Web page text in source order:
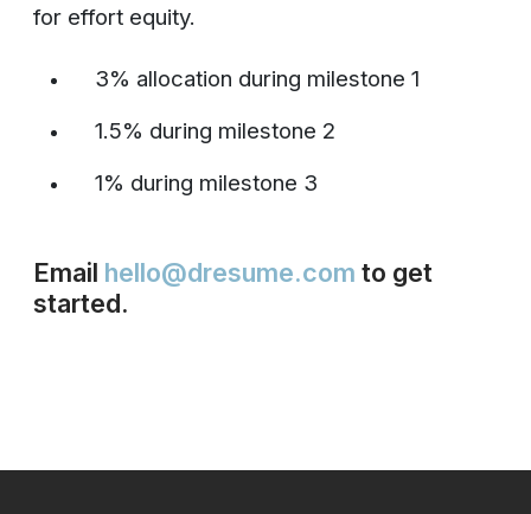
for effort equity.
3% allocation during milestone 1
1.5% during milestone 2
1% during milestone 3
Email hello@dresume.com to get
started.